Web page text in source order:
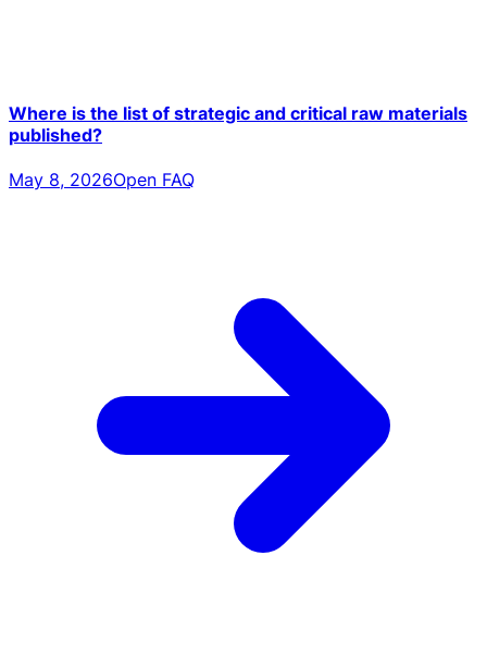
Where is the list of strategic and critical raw materials
published?
May 8, 2026Open FAQ